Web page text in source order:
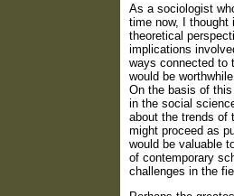
As a sociologist
time now, I thought
theoretical
implications
ways connected to
would be
On the basis of
in the social
about the trends of
might proceed as
would be valuable
of contemporary
challenges in the